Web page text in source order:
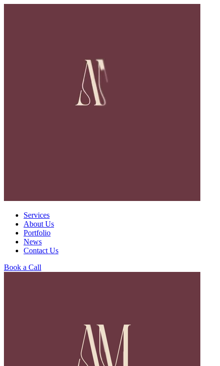
Services
About Us
Portfolio
News
Contact Us
Book a Call